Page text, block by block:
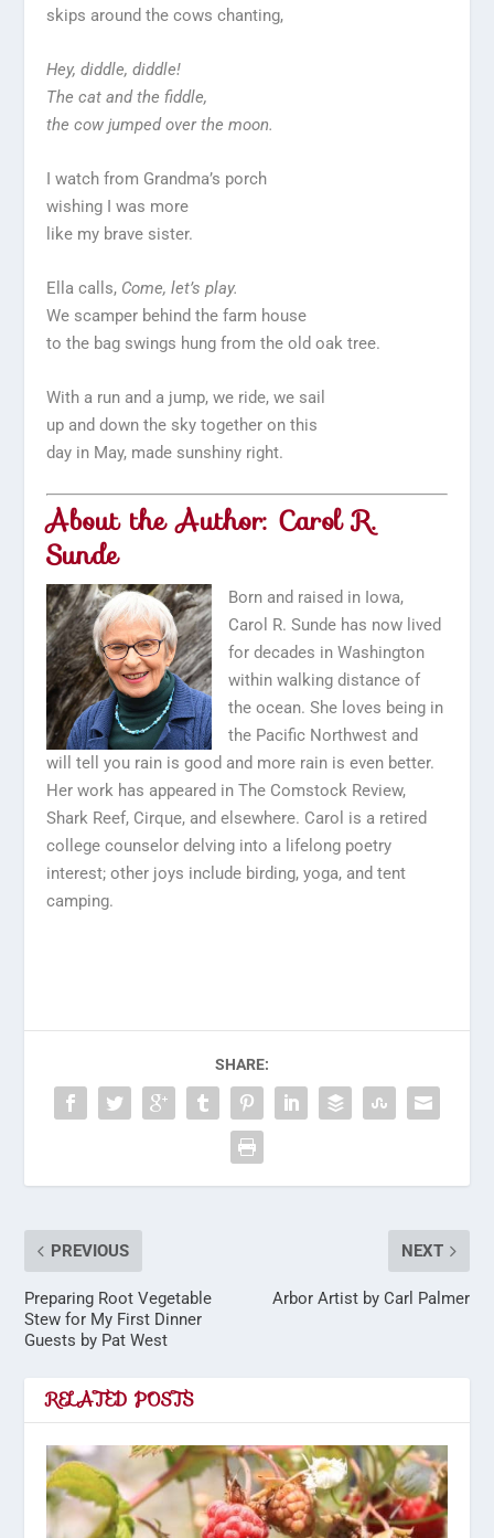
skips around the cows chanting,
Hey, diddle, diddle!
The cat and the fiddle,
the cow jumped over the moon.
I watch from Grandma’s porch
wishing I was more
like my brave sister.
Ella calls, Come, let’s play.
We scamper behind the farm house
to the bag swings hung from the old oak tree.
With a run and a jump, we ride, we sail
up and down the sky together on this
day in May, made sunshiny right.
About the Author: Carol R.
Sunde
Born and raised in Iowa,
Carol R. Sunde has now lived
for decades in Washington
within walking distance of
the ocean. She loves being in
the Pacific Northwest and
will tell you rain is good and more rain is even better.
Her work has appeared in The Comstock Review,
Shark Reef, Cirque, and elsewhere. Carol is a retired
college counselor delving into a lifelong poetry
interest; other joys include birding, yoga, and tent
camping.
SHARE:
PREVIOUS
Preparing Root Vegetable
Stew for My First Dinner
Guests by Pat West
NEXT
Arbor Artist by Carl Palmer
RELATED POSTS